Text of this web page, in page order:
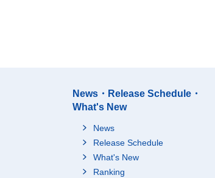
News・Release Schedule・
What's New
News
Release Schedule
What's New
Ranking